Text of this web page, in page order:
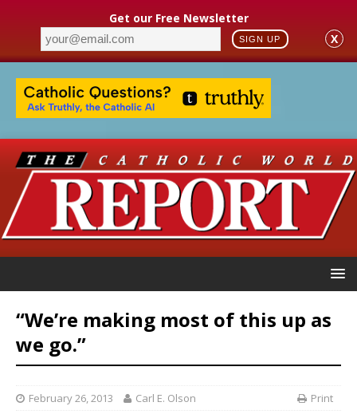
Get our Free Newsletter
SIGN UP X
“We’re making most of this up as
we go.”
February 26, 2013 Carl E. Olson Print